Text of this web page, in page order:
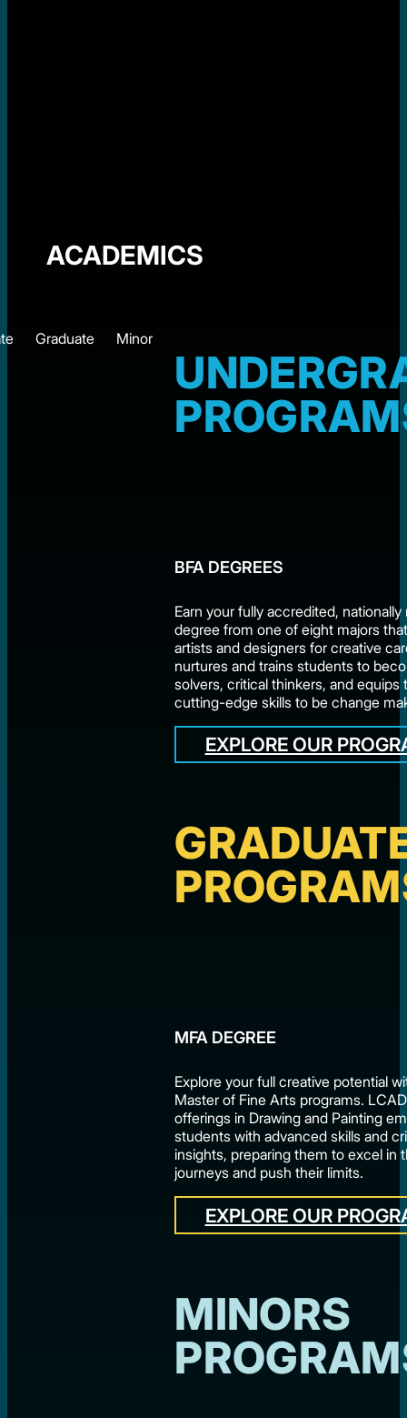
ACADEMICS
Graduate Minor
BFA DEGREES
Earn your fully accredited, nationally
degree from one of eight majors
artists and designers for creative
nurtures and trains students to
solvers, critical thinkers, and equips
cutting-edge skills to be change
EXPLORE OUR
MFA DEGREE
Explore your full creative potential
Master of Fine Arts programs.
offerings in Drawing and Painting
students with advanced skills and
insights, preparing them to excel in
journeys and push their limits.
EXPLORE OUR
MINORS